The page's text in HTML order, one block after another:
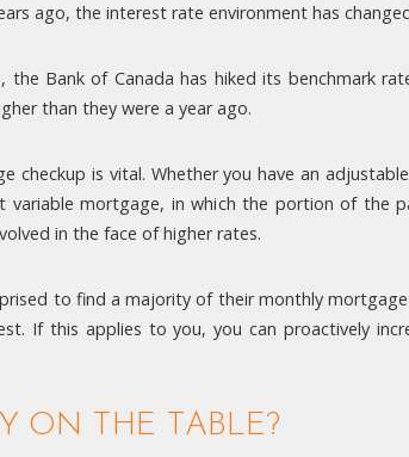
ago, the interest rate environment has
the Bank of Canada has hiked its benchmark
than they were a year ago.
checkup is vital. Whether you have an
mortgage, in which the portion of the
in the face of higher rates.
to find a majority of their monthly
If this applies to you, you can proactively
ON THE TABLE?